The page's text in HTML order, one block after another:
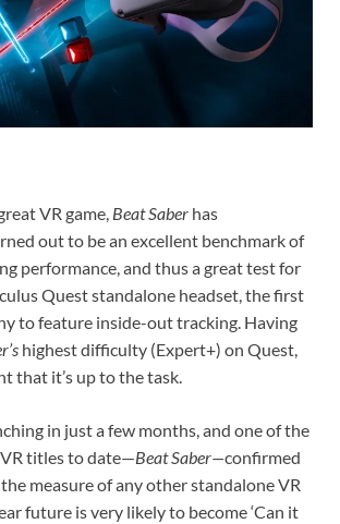
VR game, Beat Saber has
out to be an excellent benchmark of
performance, and thus a great test for
Quest standalone headset, the first
to feature inside-out tracking. Having
highest difficulty (Expert+) on Quest,
that it’s up to the task.
in just a few months, and one of the
titles to date—Beat Saber—confirmed
measure of any other standalone VR
future is very likely to become ‘Can it